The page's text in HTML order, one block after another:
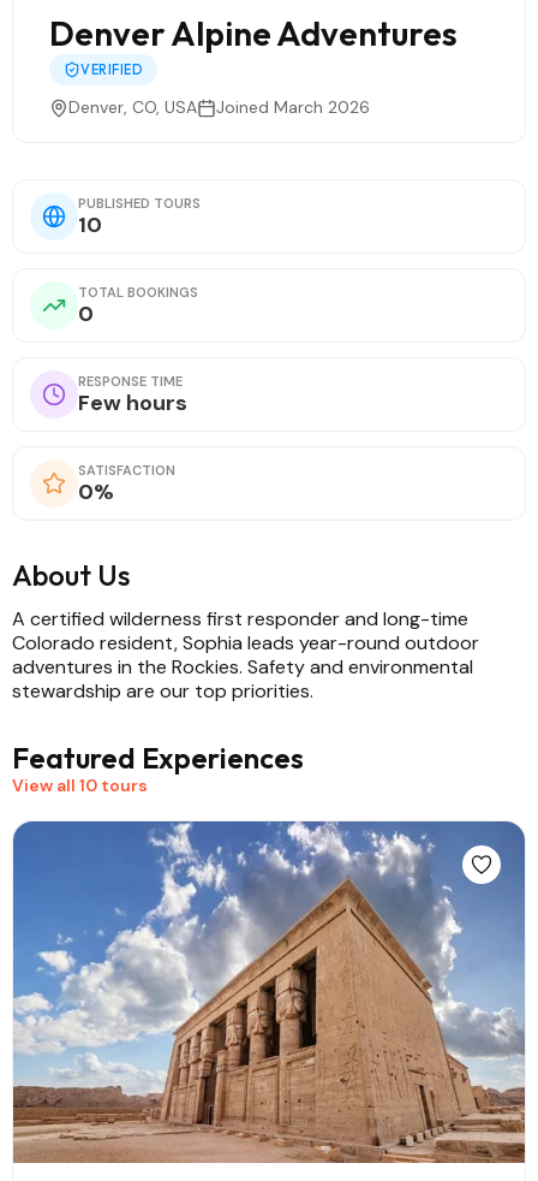
Denver Alpine Adventures
VERIFIED
Denver, CO, USA Joined March 2026
PUBLISHED TOURS
10
TOTAL BOOKINGS
0
RESPONSE TIME
Few hours
SATISFACTION
0%
About Us
A certified wilderness first responder and long-time
Colorado resident, Sophia leads year-round outdoor
adventures in the Rockies. Safety and environmental
stewardship are our top priorities.
Featured Experiences
View all 10 tours